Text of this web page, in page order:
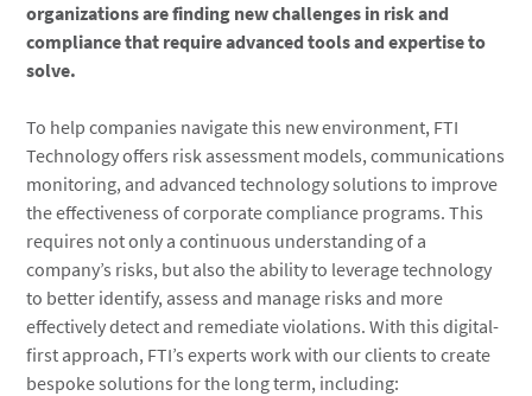
organizations are finding new challenges in risk and
compliance that require advanced tools and expertise to
solve.
To help companies navigate this new environment, FTI
Technology offers risk assessment models, communications
monitoring, and advanced technology solutions to improve
the effectiveness of corporate compliance programs. This
requires not only a continuous understanding of a
company’s risks, but also the ability to leverage technology
to better identify, assess and manage risks and more
effectively detect and remediate violations. With this digital-
first approach, FTI’s experts work with our clients to create
bespoke solutions for the long term, including: